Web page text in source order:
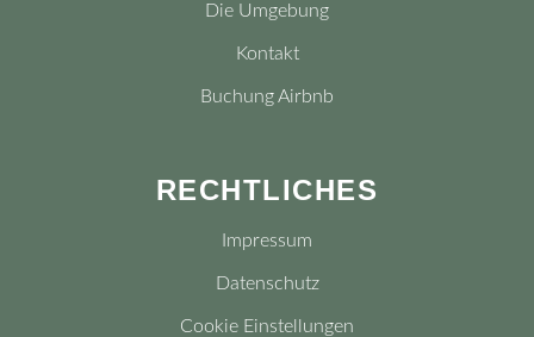
Die Umgebung
Kontakt
Buchung Airbnb
RECHTLICHES
Impressum
Datenschutz
Cookie Einstellungen